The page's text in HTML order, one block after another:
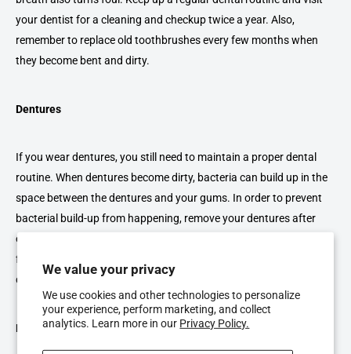
We value your privacy
We use cookies and other technologies to personalize
your experience, perform marketing, and collect
analytics. Learn more in our Privacy Policy.
your dentist for a cleaning and checkup twice a year. Also,
remember to replace old toothbrushes every few months when
they become bent and dirty.
Dentures
If you wear dentures, you still need to maintain a proper dental
routine. When dentures become dirty, bacteria can build up in the
space between the dentures and your gums. In order to prevent
bacterial build-up from happening, remove your dentures after
every meal and brush your gums to clear away any bacteria or
food particles. Remember to continue regular dental visits so the
dentist can check on the health of your gums.
Eating Certain Types of Foods